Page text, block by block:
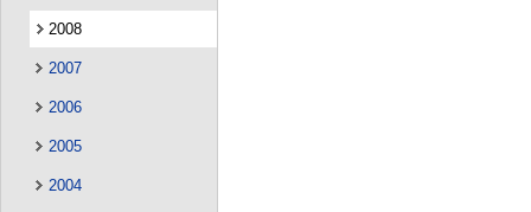
2008
2007
2006
2005
2004